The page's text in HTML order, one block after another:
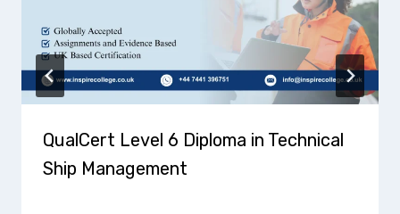
QualCert Level 6 Diploma in Technical
Ship Management